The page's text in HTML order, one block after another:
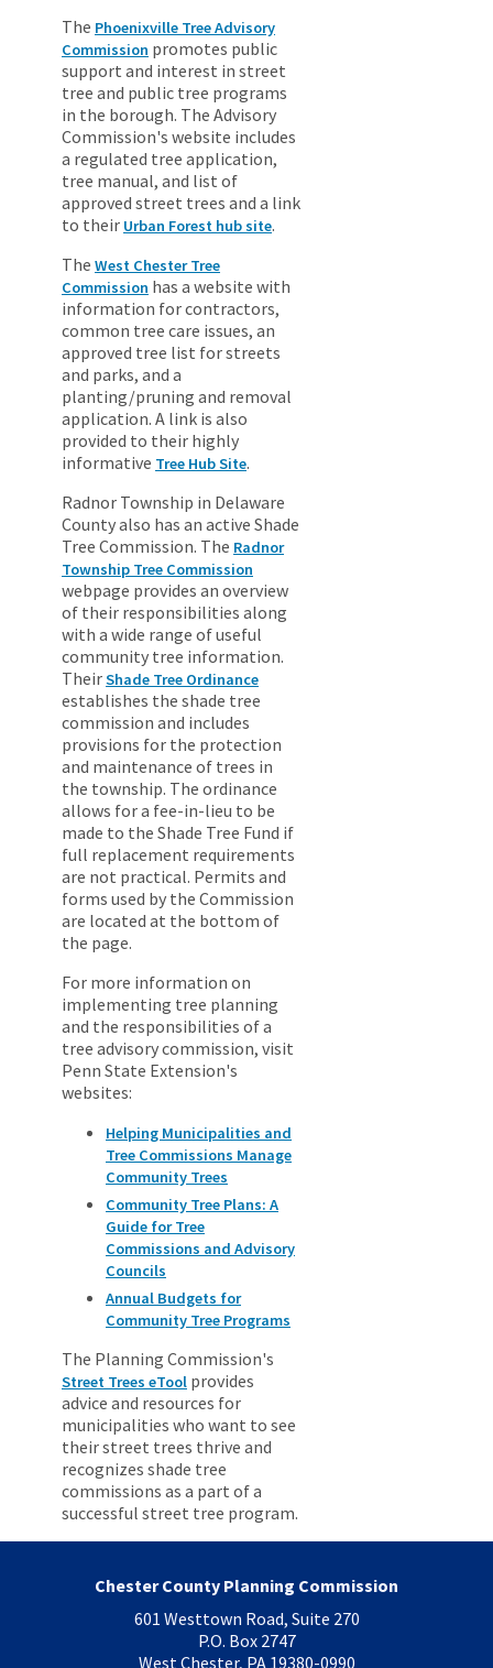
The Phoenixville Tree Advisory
Commission promotes public
support and interest in street
tree and public tree programs
in the borough. The Advisory
Commission's website includes
a regulated tree application,
tree manual, and list of
approved street trees and a link
to their Urban Forest hub site.
The West Chester Tree
Commission has a website with
information for contractors,
common tree care issues, an
approved tree list for streets
and parks, and a
planting/pruning and removal
application. A link is also
provided to their highly
informative Tree Hub Site.
Radnor Township in Delaware
County also has an active Shade
Tree Commission. The Radnor
Township Tree Commission
webpage provides an overview
of their responsibilities along
with a wide range of useful
community tree information.
TheirShade Tree Ordinance
establishes the shade tree
commission and includes
provisions for the protection
and maintenance of trees in
the township. The ordinance
allows for a fee-in-lieu to be
made to the Shade Tree Fund if
full replacement requirements
are not practical. Permits and
forms used by the Commission
are located at the bottom of
the page.
For more information on
implementing tree planning
and the responsibilities of a
tree advisory commission, visit
Penn State Extension's
websites:
Helping Municipalities and
Tree Commissions Manage
Community Trees
Community Tree Plans: A
Guide for Tree
Commissions and Advisory
Councils
Annual Budgets for
Community Tree Programs
The Planning Commission's
Street Trees eTool provides
advice and resources for
municipalities who want to see
their street trees thrive and
recognizes shade tree
commissions as a part of a
successful street tree program.
Chester County Planning Commission
601 Westtown Road, Suite 270
P.O. Box 2747
West Chester, PA 19380-0990